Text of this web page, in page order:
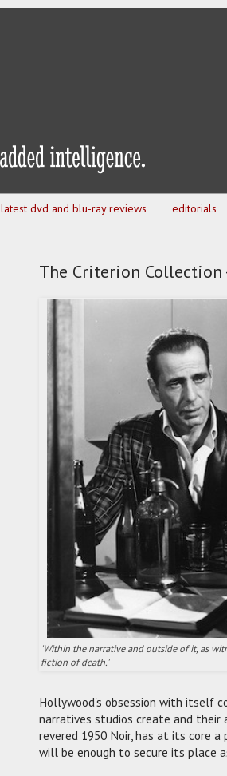
latest dvd and blu-ray reviews editorials
The Criterion Collection
'Within the narrative and outside of it, as
fiction of death.'
Hollywood's obsession with itself
narratives studios create and their
revered 1950 Noir, has at its core
will be enough to secure its place